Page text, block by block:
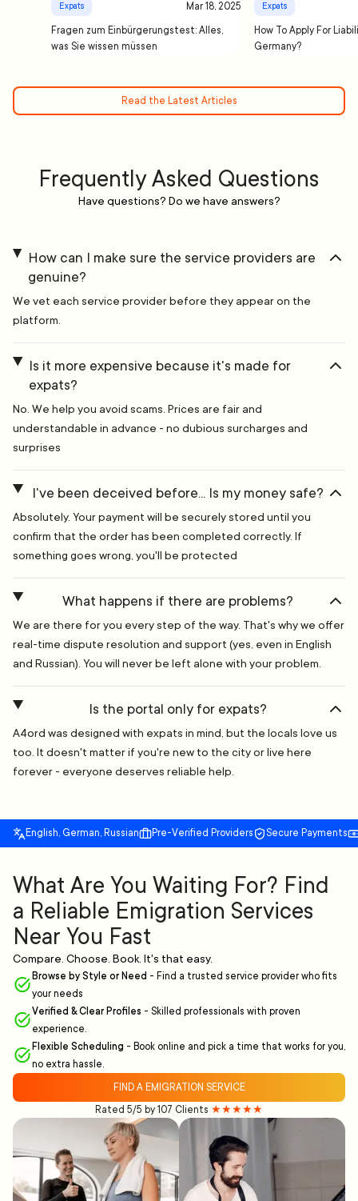
Expats Mar 18, 2025
Fragen zum Einbürgerungstest: Alles,
was Sie wissen müssen
Expats
How To Apply For
Germany?
Read the Latest Articles
Frequently Asked Questions
Have questions? Do we have answers?
How can I make sure the service providers are
genuine?
We vet each service provider before they appear on the
platform.
Is it more expensive because it's made for
expats?
No. We help you avoid scams. Prices are fair and
understandable in advance - no dubious surcharges and
surprises
I've been deceived before... Is my money safe?
Absolutely. Your payment will be securely stored until you
confirm that the order has been completed correctly. If
something goes wrong, you'll be protected
What happens if there are problems?
We are there for you every step of the way. That's why we offer
real-time dispute resolution and support (yes, even in English
and Russian). You will never be left alone with your problem.
Is the portal only for expats?
A4ord was designed with expats in mind, but the locals love us
too. It doesn't matter if you're new to the city or live here
forever - everyone deserves reliable help.
English, German, Russian Pre-Verified Providers Secure Payments
What Are You Waiting For? Find
a Reliable Emigration Services
Near You Fast
Compare. Choose. Book. It's that easy.
Browse by Style or Need - Find a trusted service provider who fits
your needs
Verified & Clear Profiles - Skilled professionals with proven
experience.
Flexible Scheduling - Book online and pick a time that works for you,
no extra hassle.
FIND A EMIGRATION SERVICE
Rated 5/5 by 107 Clients ★★★★★